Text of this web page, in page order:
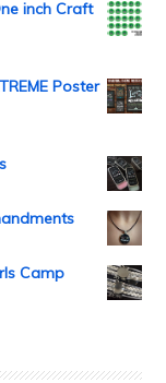
inch Craft
Poster
Camp